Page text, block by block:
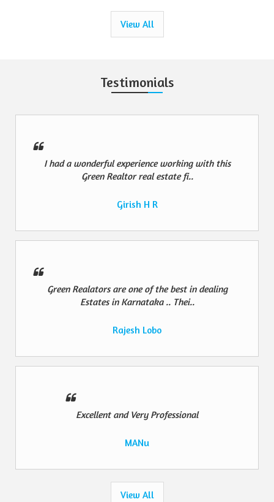
View All
Testimonials
I had a wonderful experience working with this
Green Realtor real estate fi..
Girish H R
Green Realators are one of the best in dealing
Estates in Karnataka .. Thei..
Rajesh Lobo
Excellent and Very Professional
MANu
View All